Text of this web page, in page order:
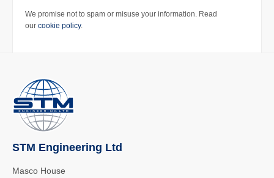
We promise not to spam or misuse your information. Read
our cookie policy.
STM Engineering Ltd
Masco House